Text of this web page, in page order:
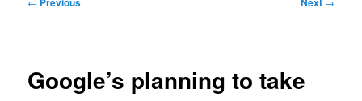
Google’s planning to take